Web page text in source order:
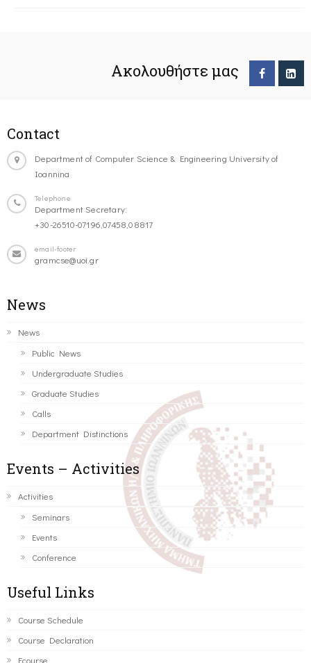
Ακολουθήστε μας
Contact
Department of Computer Science & Engineering University of
Ioannina
Telephone
Department Secretary:
+30-26510-07196,07458,08817
email-footer
gramcse@uoi.gr
News
News
Public News
Undergraduate Studies
Graduate Studies
Calls
Department Distinctions
Events – Activities
Activities
Seminars
Events
Conference
Useful Links
Course Schedule
Course Declaration
Ecourse